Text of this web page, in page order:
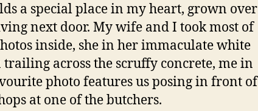
a special place in my heart, grown over
next door. My wife and I took most of
inside, she in her immaculate white
across the scruffy concrete, me in
photo features us posing in front of
at one of the butchers.